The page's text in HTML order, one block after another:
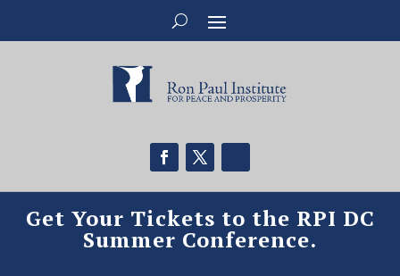
Get Your Tickets to the RPI DC
Summer Conference.